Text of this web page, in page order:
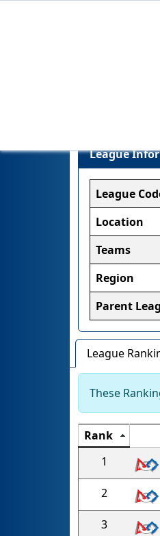
League
League
Location
Teams
Region
Parent
League
These
Rank
1
2
3